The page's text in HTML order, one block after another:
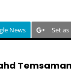
News Set